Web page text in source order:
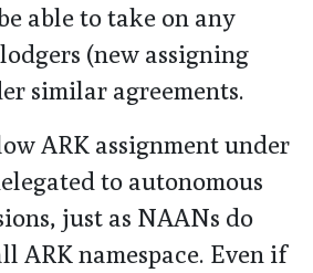
able to take on any
(new assigning
similar agreements.
ARK assignment under
to autonomous
just as NAANs do
ARK namespace. Even if